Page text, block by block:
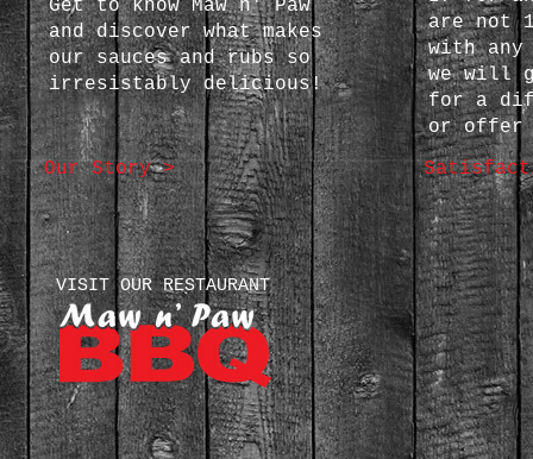
Get to know Maw n' Paw
and discover what makes
our sauces and rubs so
irresistably delicious!
Our Story >
are not
with any
we will
for a
or offer
VISIT OUR RESTAURANT